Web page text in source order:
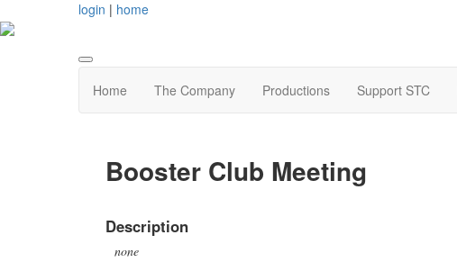
login | home
Home The Company Productions Support STC
Booster Club Meeting
Description
none